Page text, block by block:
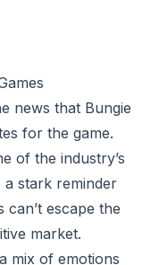
news that Bungie
for the game.
of the industry’s
stark reminder
escape the
market.
mix of emotions